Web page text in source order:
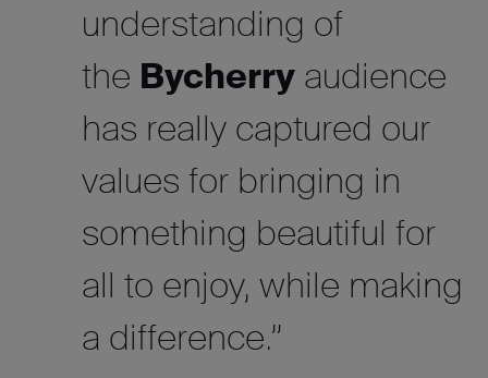
understanding of
the Bycherry audience
has really captured our
values for bringing in
something beautiful for
all to enjoy, while making
a difference.”